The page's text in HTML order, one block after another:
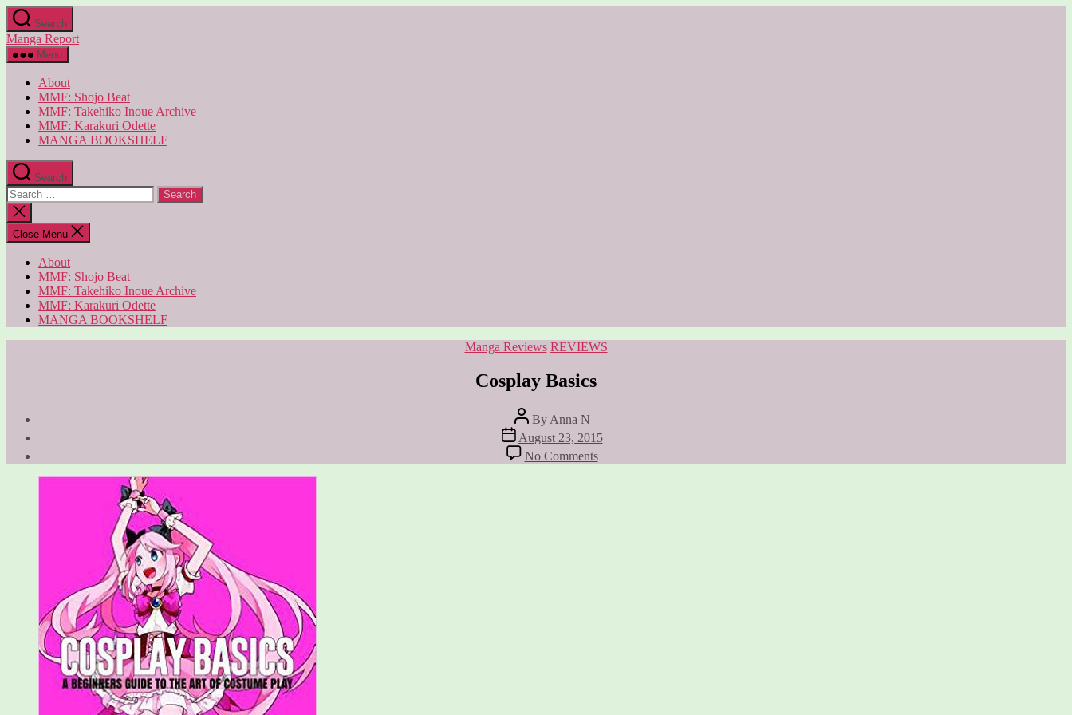
Skip
to
the
content
Search
Manga Report
Menu
About
MMF: Shojo Beat
MMF: Takehiko Inoue Archive
MMF: Karakuri Odette
MANGA BOOKSHELF
Search
Search
for:
Close
search
Close Menu
About
MMF: Shojo Beat
MMF: Takehiko Inoue Archive
MMF: Karakuri Odette
MANGA BOOKSHELF
Categories
Manga Reviews REVIEWS
Cosplay Basics
Post
author
By Anna N
Post
date
August 23, 2015
No Commentson
Cosplay